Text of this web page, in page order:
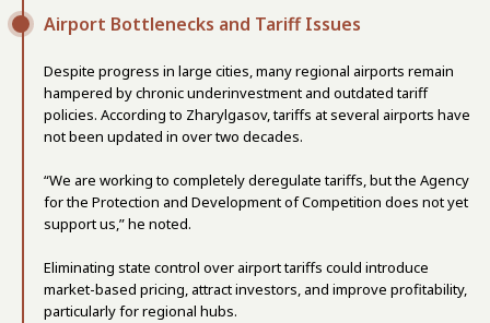
Airport Bottlenecks and Tariff Issues
Despite progress in large cities, many regional airports remain
hampered by chronic underinvestment and outdated tariff
policies. According to Zharylgasov, tariffs at several airports have
not been updated in over two decades.
“We are working to completely deregulate tariffs, but the Agency
for the Protection and Development of Competition does not yet
support us,” he noted.
Eliminating state control over airport tariffs could introduce
market-based pricing, attract investors, and improve profitability,
particularly for regional hubs.